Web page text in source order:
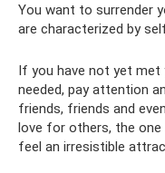
You want to surrender
are characterized by
If you have not yet met
needed, pay attention
friends, friends and
love for others, the one
feel an irresistible